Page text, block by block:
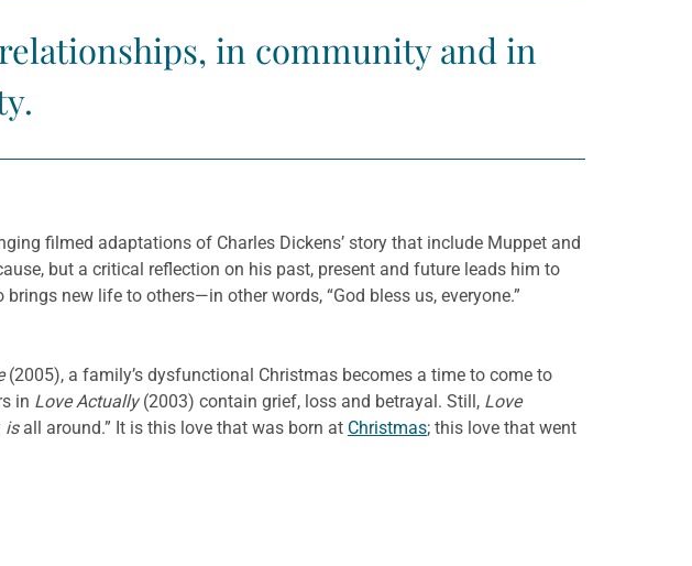
in community and in
filmed adaptations of Charles Dickens’ story that include Muppet and
but a critical reflection on his past, present and future leads him to
new life to others—in other words, “God bless us, everyone.”
(2005), a family’s dysfunctional Christmas becomes a time to come to
in Love Actually(2003) contain grief, loss and betrayal. Still, Love
is all around.” It is this love that was born at Christmas; this love that went